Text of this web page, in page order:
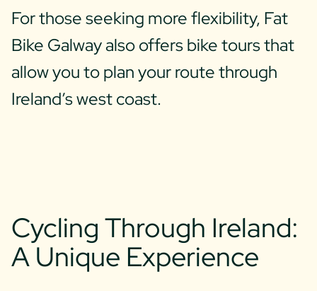
For those seeking more flexibility, Fat
Bike Galway also offers bike tours that
allow you to plan your route through
Ireland’s west coast.
Cycling Through Ireland:
A Unique Experience